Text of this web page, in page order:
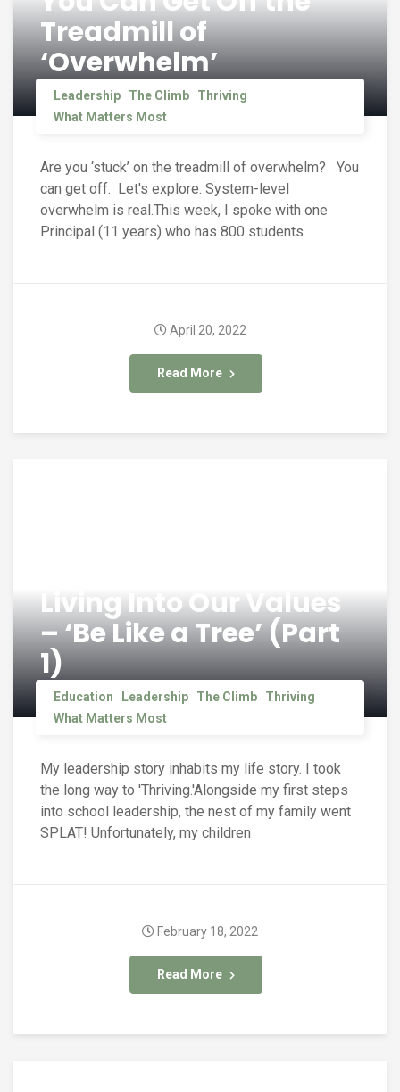
Treadmill of
‘Overwhelm’
Leadership The Climb
Thriving
What Matters Most
Are you ‘stuck’ on the treadmill of overwhelm? You
can get off. Let's explore. System-level
overwhelm is real.This week, I spoke with one
Principal (11 years) who has 800 students
Read More
April 20, 2022
Living Into Our Values
– ‘Be Like a Tree’ (Part
1)
Education Leadership The Climb
Thriving
What Matters Most
My leadership story inhabits my life story. I took
the long way to 'Thriving.'Alongside my first steps
into school leadership, the nest of my family went
SPLAT! Unfortunately, my children
Read More
February 18, 2022